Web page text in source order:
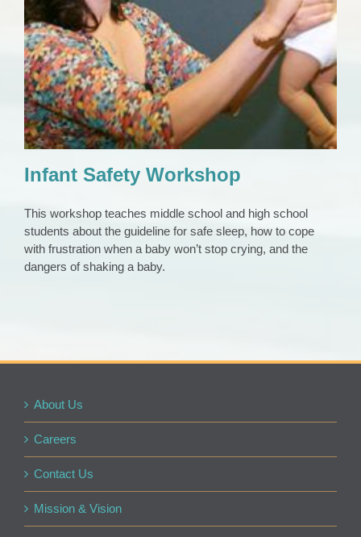
CAP Council
Infant Safety Workshop
This workshop teaches middle school and high school
students about the guideline for safe sleep, how to cope
with frustration when a baby won’t stop crying, and the
dangers of shaking a baby.
About Us
Careers
Contact Us
Mission & Vision